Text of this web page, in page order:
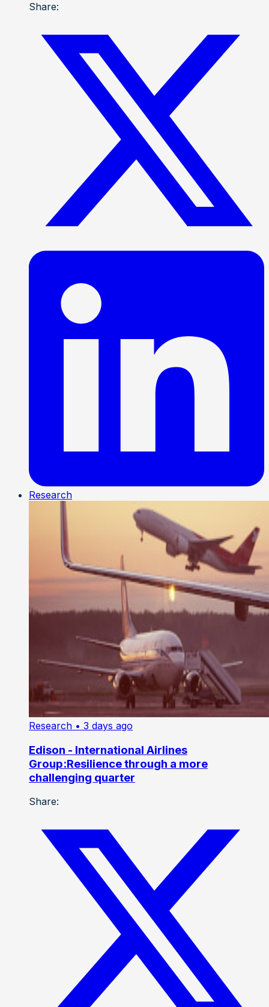
Share:
Research
Research • 3 days ago
Edison - International Airlines
Group:Resilience through a more
challenging quarter
Share: